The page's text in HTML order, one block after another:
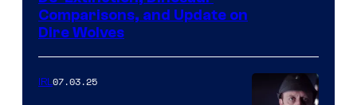
Comparisons, and Update on
Dire Wolves
IRL07.03.25